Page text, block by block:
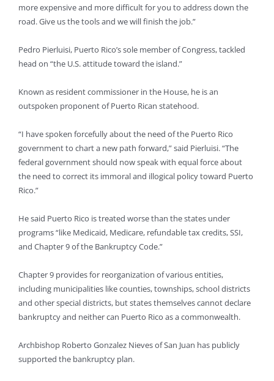
more expensive and more difficult for you to address down the
road. Give us the tools and we will finish the job.”
Pedro Pierluisi, Puerto Rico’s sole member of Congress, tackled
head on “the U.S. attitude toward the island.”
Known as resident commissioner in the House, he is an
outspoken proponent of Puerto Rican statehood.
“I have spoken forcefully about the need of the Puerto Rico
government to chart a new path forward,” said Pierluisi. “The
federal government should now speak with equal force about
the need to correct its immoral and illogical policy toward Puerto
Rico.”
He said Puerto Rico is treated worse than the states under
programs “like Medicaid, Medicare, refundable tax credits, SSI,
and Chapter 9 of the Bankruptcy Code.”
Chapter 9 provides for reorganization of various entities,
including municipalities like counties, townships, school districts
and other special districts, but states themselves cannot declare
bankruptcy and neither can Puerto Rico as a commonwealth.
Archbishop Roberto Gonzalez Nieves of San Juan has publicly
supported the bankruptcy plan.